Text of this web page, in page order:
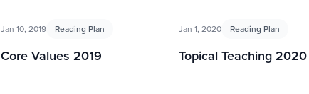
Jan 10, 2019 Reading Plan
Core Values 2019
Jan 1, 2020 Reading Plan
Topical Teaching 2020